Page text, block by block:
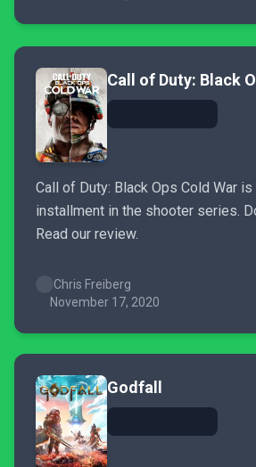
Call of Duty: Black
Call of Duty: Black Ops Cold War
installment in the shooter series.
Read our review.
Chris Freiberg
November 17, 2020
Godfall